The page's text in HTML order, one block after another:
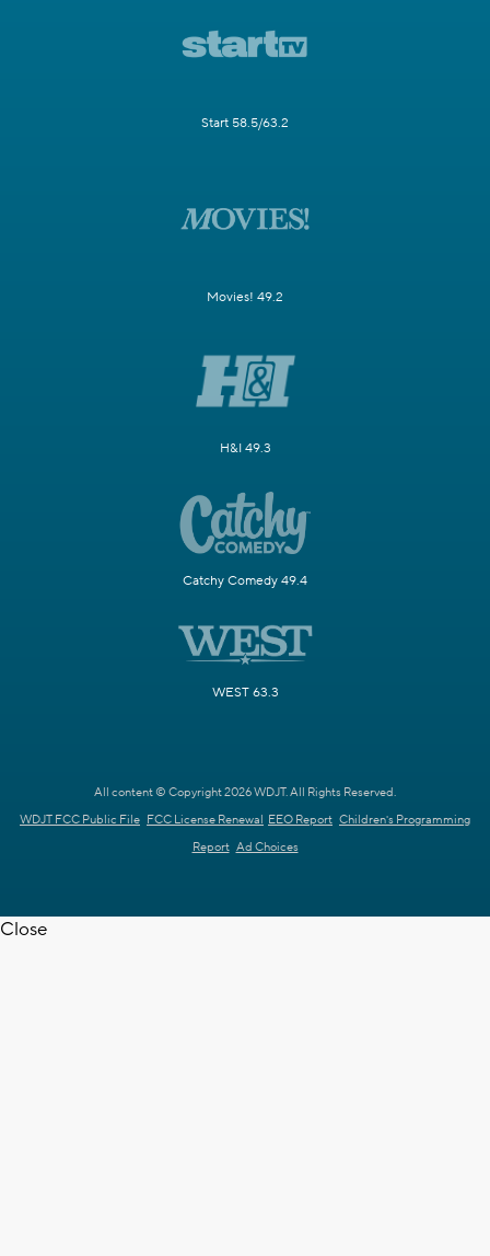
Start 58.5/63.2
Movies! 49.2
H&I 49.3
Catchy Comedy 49.4
WEST 63.3
All content © Copyright 2026 WDJT. All Rights Reserved.
WDJT FCC Public File FCC License Renewal EEO Report Children's Programming
Report Ad Choices
Close